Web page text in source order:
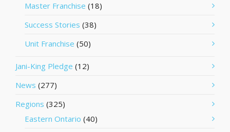
Master Franchise (18)
Success Stories (38)
Unit Franchise (50)
Jani-King Pledge (12)
News (277)
Regions (325)
Eastern Ontario (40)